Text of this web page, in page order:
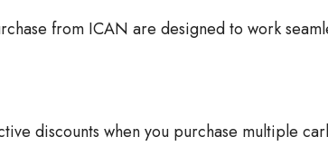
from ICAN are designed to work
discounts when you purchase multiple